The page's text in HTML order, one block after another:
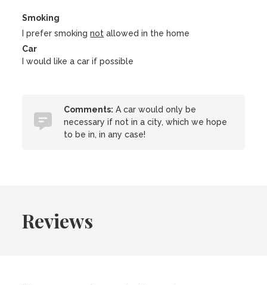
Smoking
I prefer smokingnot allowed in the home
Car
I would like a car if possible
Comments: A car would only be
necessary if not in a city, which we hope
to be in, in any case!
Reviews